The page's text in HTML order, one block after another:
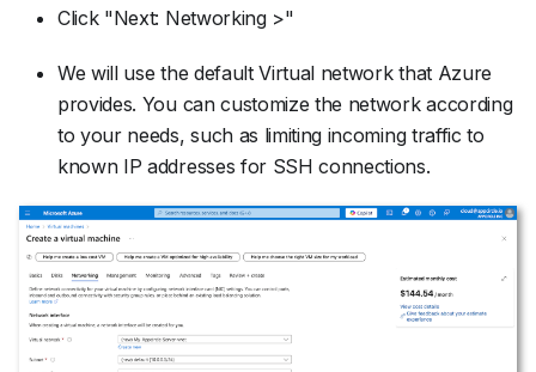
Click "Next: Networking >"
We will use the default Virtual network that Azure
provides. You can customize the network according
to your needs, such as limiting incoming traffic to
known IP addresses for SSH connections.